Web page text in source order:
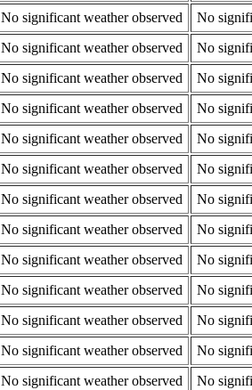
No significant weather observed
No
No significant weather observed
No
No significant weather observed
No
No significant weather observed
No
No significant weather observed
No
No significant weather observed
No
No significant weather observed
No
No significant weather observed
No
No significant weather observed
No
No significant weather observed
No
No significant weather observed
No
No significant weather observed
No
No significant weather observed
No